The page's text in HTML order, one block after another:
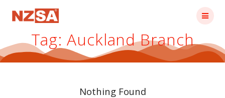
Tag: Auckland Branch
Nothing Found